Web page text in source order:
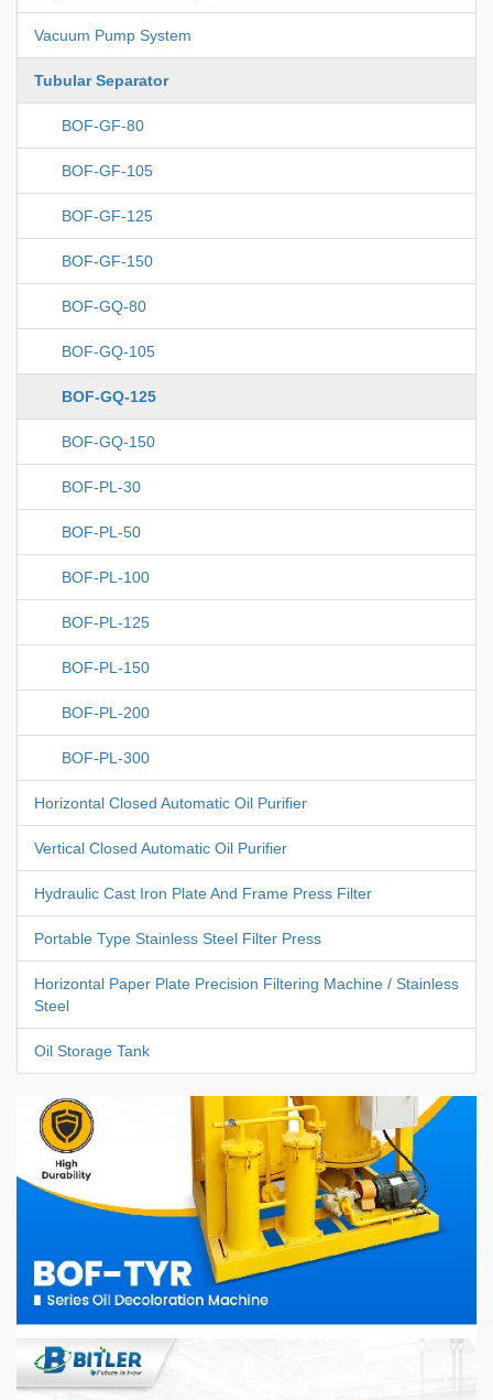
Vacuum Pump System
Tubular Separator
BOF-GF-80
BOF-GF-105
BOF-GF-125
BOF-GF-150
BOF-GQ-80
BOF-GQ-105
BOF-GQ-125
BOF-GQ-150
BOF-PL-30
BOF-PL-50
BOF-PL-100
BOF-PL-125
BOF-PL-150
BOF-PL-200
BOF-PL-300
Horizontal Closed Automatic Oil Purifier
Vertical Closed Automatic Oil Purifier
Hydraulic Cast Iron Plate And Frame Press Filter
Portable Type Stainless Steel Filter Press
Horizontal Paper Plate Precision Filtering Machine / Stainless
Steel
Oil Storage Tank